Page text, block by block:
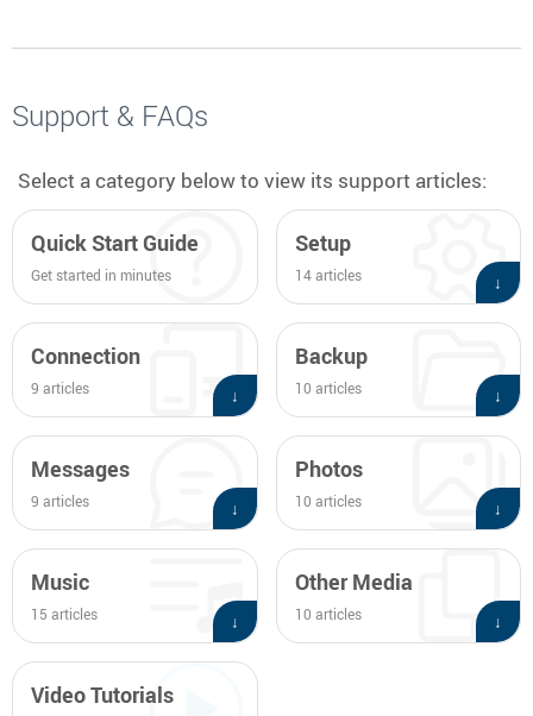
device
and
swipe
gestures.
Support & FAQs
Select a category below to view its support articles:
Quick Start Guide
Get started in minutes
Setup
14 articles ↓
Connection
9 articles ↓
Backup
10 articles ↓
Messages
9 articles ↓
Photos
10 articles ↓
Music
15 articles ↓
Other Media
10 articles ↓
Video Tutorials